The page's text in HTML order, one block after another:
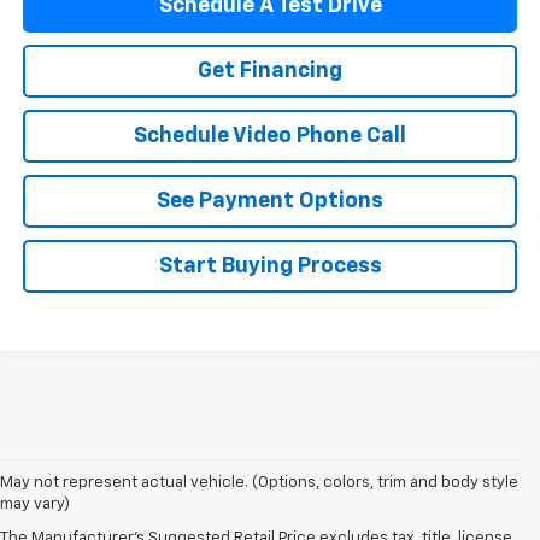
Schedule A Test Drive
Get Financing
Schedule Video Phone Call
See Payment Options
Start Buying Process
May not represent actual vehicle. (Options, colors, trim and body style
may vary)